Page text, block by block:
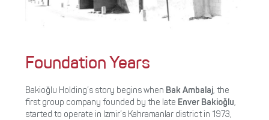
Foundation Years
Bakioğlu Holding’s story begins when Bak Ambalaj, the
first group company founded by the late Enver Bakioğlu,
started to operate in Izmir’s Kahramanlar district in 1973,